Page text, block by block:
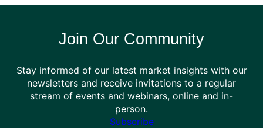
Join Our Community
Stay informed of our latest market insights with our
newsletters and receive invitations to a regular
stream of events and webinars, online and in-
person.
Subscribe